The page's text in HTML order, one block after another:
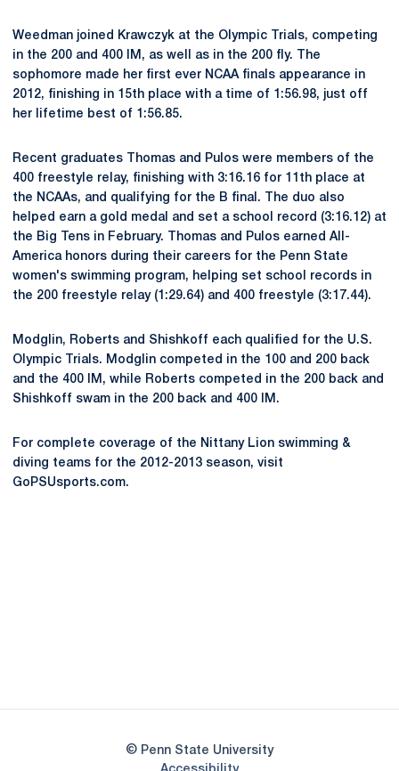
Weedman joined Krawczyk at the Olympic Trials, competing
in the 200 and 400 IM, as well as in the 200 fly. The
sophomore made her first ever NCAA finals appearance in
2012, finishing in 15th place with a time of 1:56.98, just off
her lifetime best of 1:56.85.
Recent graduates Thomas and Pulos were members of the
400 freestyle relay, finishing with 3:16.16 for 11th place at
the NCAAs, and qualifying for the B final. The duo also
helped earn a gold medal and set a school record (3:16.12) at
the Big Tens in February. Thomas and Pulos earned All-
America honors during their careers for the Penn State
women's swimming program, helping set school records in
the 200 freestyle relay (1:29.64) and 400 freestyle (3:17.44).
Modglin, Roberts and Shishkoff each qualified for the U.S.
Olympic Trials. Modglin competed in the 100 and 200 back
and the 400 IM, while Roberts competed in the 200 back and
Shishkoff swam in the 200 back and 400 IM.
For complete coverage of the Nittany Lion swimming &
diving teams for the 2012-2013 season, visit
GoPSUsports.com.
© Penn State University
Opens in a new window